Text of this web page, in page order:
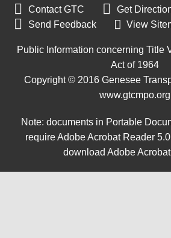
 Contact GTC  Get
 Send Feedback View
Public Information concerning Title
Act of 1964
Copyright © 2016 Genesee
www.gtcmpo.org
Note: documents in Portable
require Adobe Acrobat Reader
download Adobe